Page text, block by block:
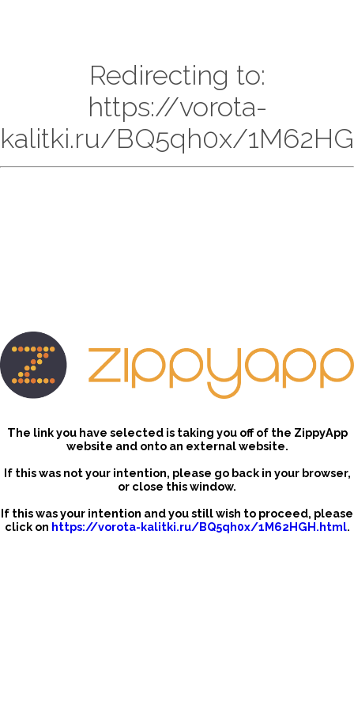
Redirecting to:
https://vorota-
kalitki.ru/BQ5qh0x/
The link you have selected is taking you off of the ZippyApp
website and onto an external website.
If this was not your intention, please go back in your browser,
or close this window.
If this was your intention and you still wish to proceed, please
click on https://vorota-kalitki.ru/BQ5qh0x/1M62HGH.html.